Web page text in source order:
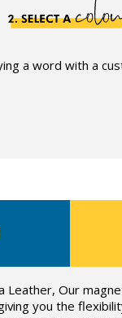
a word with a
Leather, Our
you the